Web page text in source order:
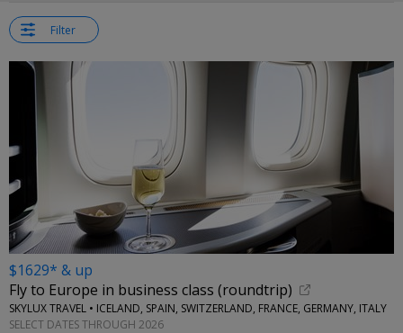
Filter
$1629* & up
Fly to Europe in business class (roundtrip)
SKYLUX TRAVEL • ICELAND, SPAIN, SWITZERLAND, FRANCE, GERMANY, ITALY
SELECT DATES THROUGH 2026